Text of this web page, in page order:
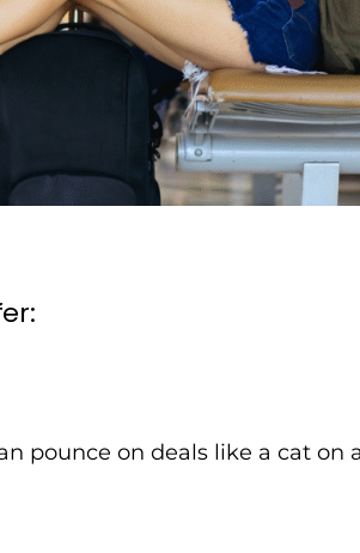
pounce on deals like a cat on